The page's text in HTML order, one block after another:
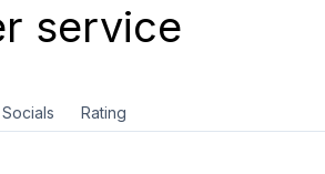
service
Socials Rating